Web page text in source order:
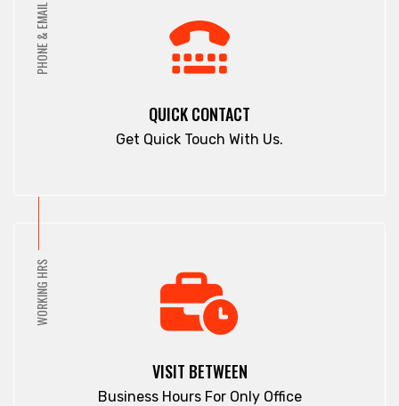
PHONE & EMAIL
QUICK CONTACT
Get Quick Touch With Us.
WORKING HRS
VISIT BETWEEN
Business Hours For Only Office